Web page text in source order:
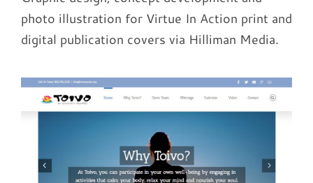
photo illustration for Virtue In Action print and
digital publication covers via Hilliman Media.